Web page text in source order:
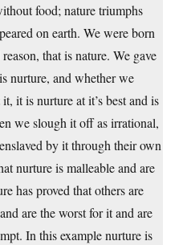
food; nature triumphs
on earth. We were born
that is nature. We gave
nurture, and whether we
it is nurture at it’s best and is
we slough it off as irrational,
by it through their own
nurture is malleable and are
has proved that others are
are the worst for it and are
In this example nurture is